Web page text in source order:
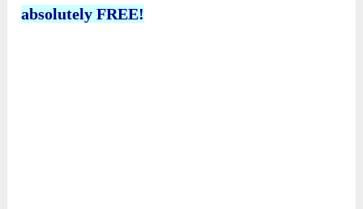
absolutely FREE!